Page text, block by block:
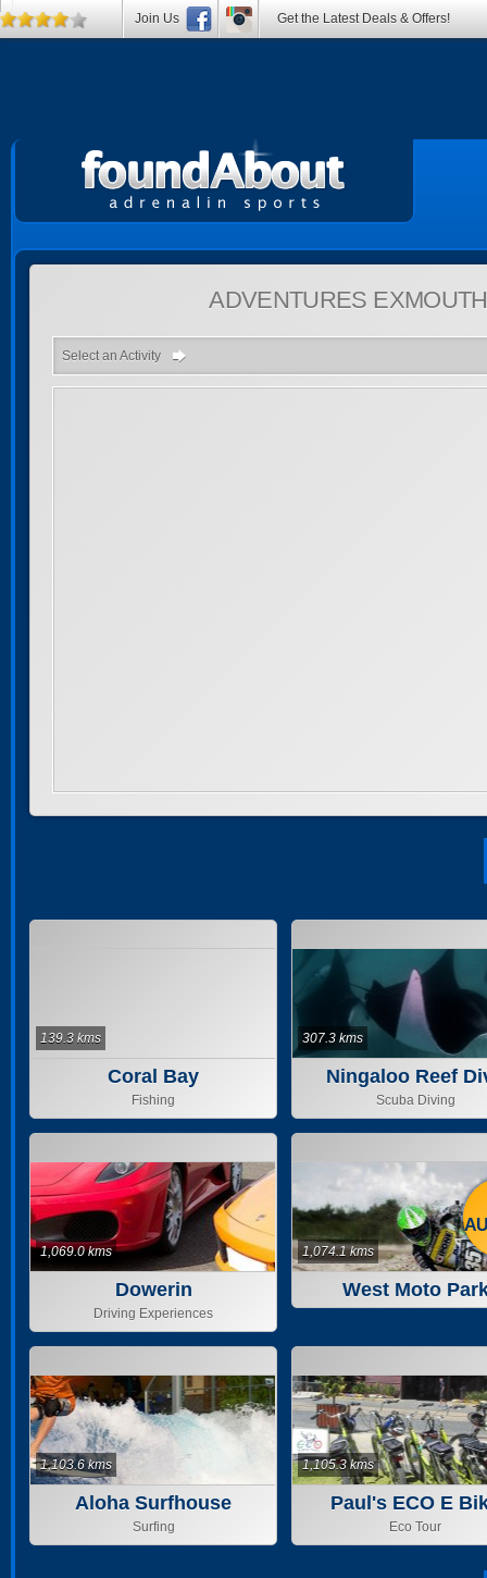
ADVENTURES
Select an Activity
Coral Bay
Fishing
139.3 kms
Ningaloo Reef
Scuba Diving
307.3 kms
Dowerin
Driving Experiences
1,069.0 kms
West Moto
1,074.1 kms
Aloha Surfhouse
Surfing
1,103.6 kms
Paul's ECO E
Tours
Eco Tour
1,105.3 kms
Join Us Get the Latest Deals & Offers!